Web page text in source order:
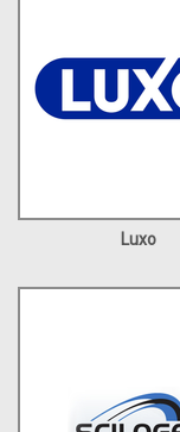
Luxo